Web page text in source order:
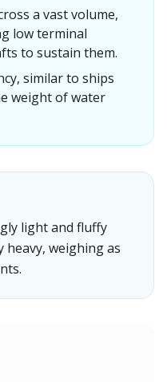
a vast volume,
low terminal
to sustain them.
similar to ships
weight of water
light and fluffy
heavy, weighing as